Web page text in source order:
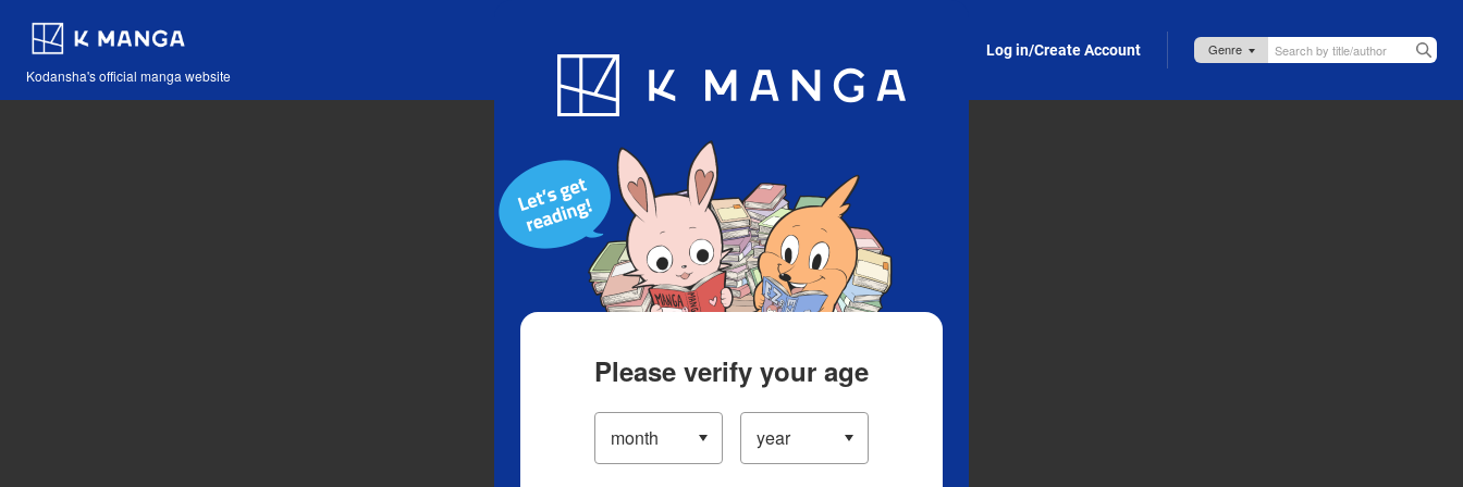
Kodansha's official manga website
Blog App Log in/Create Account
Please verify your age